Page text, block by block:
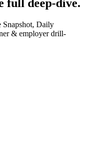
full deep-dive.
Snapshot, Daily
& employer drill-